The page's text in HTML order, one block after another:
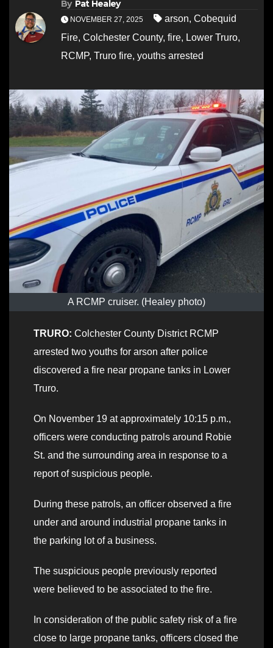
By Pat Healey
NOVEMBER 27, 2025 arson, Cobequid
Fire, Colchester County, fire, Lower Truro,
RCMP, Truro fire, youths arrested
A RCMP cruiser. (Healey photo)
TRURO: Colchester County District RCMP
arrested two youths for arson after police
discovered a fire near propane tanks in Lower
Truro.
On November 19 at approximately 10:15 p.m.,
officers were conducting patrols around Robie
St. and the surrounding area in response to a
report of suspicious people.
During these patrols, an officer observed a fire
under and around industrial propane tanks in
the parking lot of a business.
The suspicious people previously reported
were believed to be associated to the fire.
In consideration of the public safety risk of a fire
close to large propane tanks, officers closed the